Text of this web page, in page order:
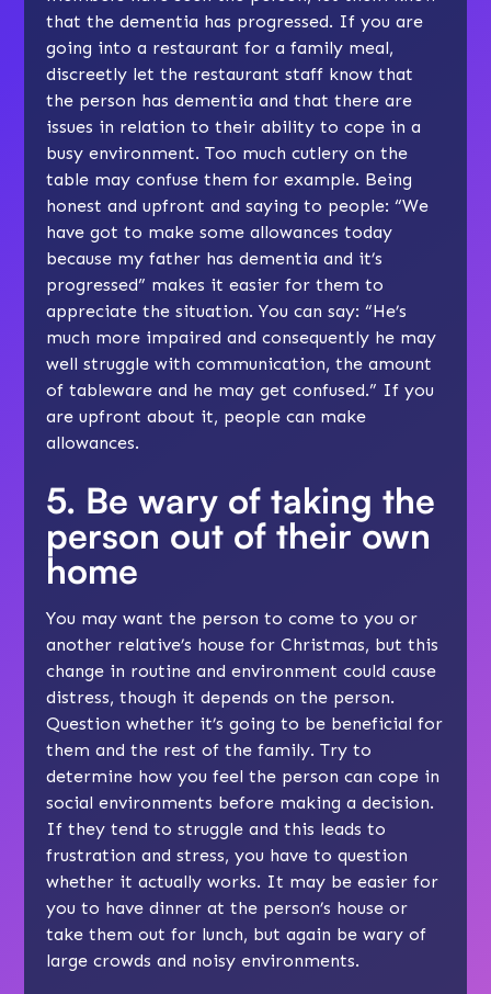
that the dementia has progressed. If you are
going into a restaurant for a family meal,
discreetly let the restaurant staff know that
the person has dementia and that there are
issues in relation to their ability to cope in a
busy environment. Too much cutlery on the
table may confuse them for example. Being
honest and upfront and saying to people: “We
have got to make some allowances today
because my father has dementia and it’s
progressed” makes it easier for them to
appreciate the situation. You can say: “He’s
much more impaired and consequently he may
well struggle with communication, the amount
of tableware and he may get confused.” If you
are upfront about it, people can make
allowances.
5. Be wary of taking the
person out of their own
home
You may want the person to come to you or
another relative’s house for Christmas, but this
change in routine and environment could cause
distress, though it depends on the person.
Question whether it’s going to be beneficial for
them and the rest of the family. Try to
determine how you feel the person can cope in
social environments before making a decision.
If they tend to struggle and this leads to
frustration and stress, you have to question
whether it actually works. It may be easier for
you to have dinner at the person’s house or
take them out for lunch, but again be wary of
large crowds and noisy environments.